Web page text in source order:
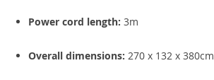
Power cord length: 3m
Overall dimensions: 270 x 132 x 380cm